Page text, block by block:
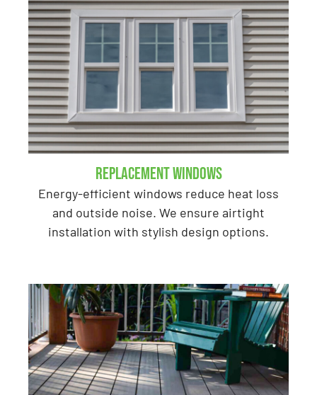
Replacement Windows
Energy-efficient windows reduce heat loss
and outside noise. We ensure airtight
installation with stylish design options.